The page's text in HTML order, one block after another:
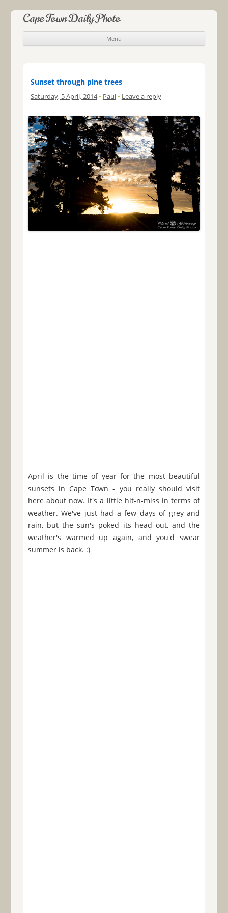
Cape Town Daily Photo
Menu
Skip to content
Sunset through pine trees
Saturday, 5 April, 2014 • Paul • Leave a reply
April is the time of year for the most beautiful
sunsets in Cape Town - you really should visit
here about now. It's a little hit-n-miss in terms of
weather. We've just had a few days of grey and
rain, but the sun's poked its head out, and the
weather's warmed up again, and you'd swear
summer is back. :)